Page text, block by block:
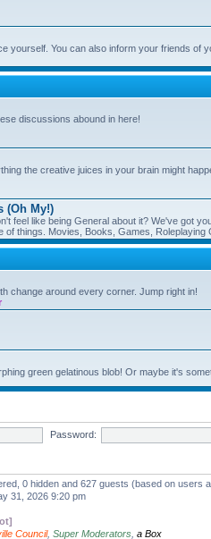
yourself. You can also inform your friends of
discussions abound in here!
the creative juices in your brain might
(Oh My!)
feel like being General about it? We've got
of things. Movies, Books, Games, Roleplaying
change around every corner. Jump right in!
green gelatinous blob! Or maybe it's
Password:
0 hidden and 627 guests (based on users
31, 2026 9:20 pm
Council, Super Moderators a Box